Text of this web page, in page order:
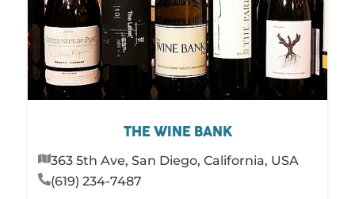
THE WINE BANK
363 5th Ave, San Diego, California, USA
(619) 234-7487